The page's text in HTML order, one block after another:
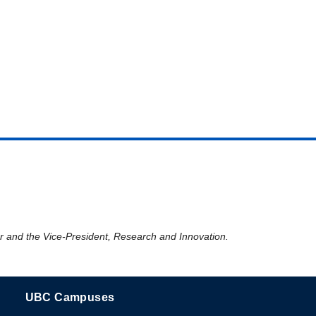
the Vice-President, Research and Innovation.
The University of British Columbia
UBC Campuses